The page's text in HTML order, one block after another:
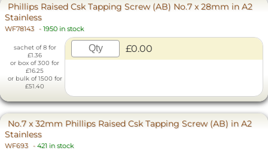
Phillips Raised Csk Tapping Screw (AB) No.7 x 28mm in A2
Stainless
WF78143 - 1950 in stock
sachet of 8 for
£1.36
or box of 300 for
£16.25
or bulk of 1500 for
£51.40
£0.00
No.7 x 32mm Phillips Raised Csk Tapping Screw (AB) in A2
Stainless
WF693 - 421 in stock